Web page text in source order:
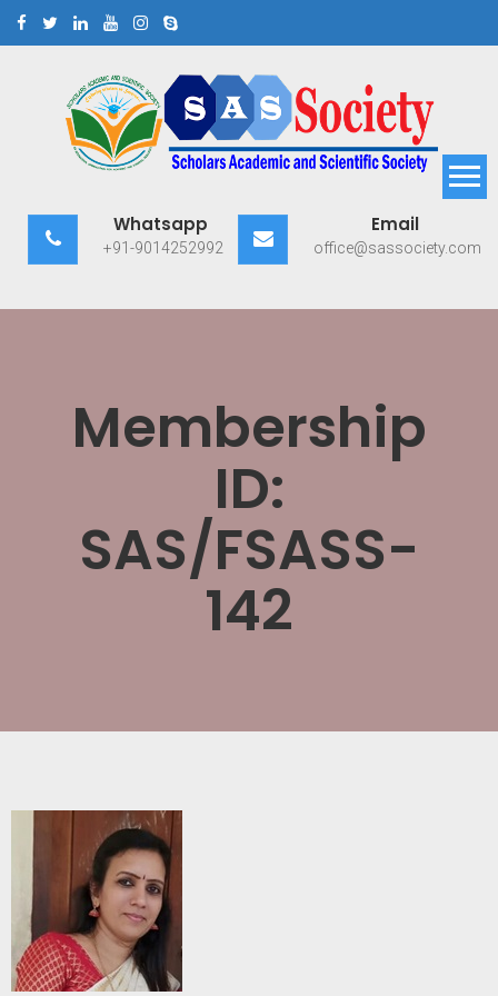
Scholars Academic and
Scientific Society
Whatsapp
+91-9014252992
Email
office@sassociety.com
Membership
ID:
SAS/FSASS-
142